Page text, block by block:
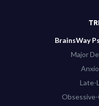
BrainsWay
Major
Late-